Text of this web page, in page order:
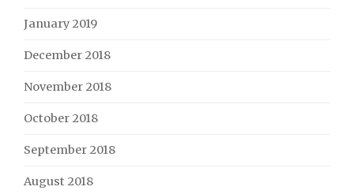
January 2019
December 2018
November 2018
October 2018
September 2018
August 2018